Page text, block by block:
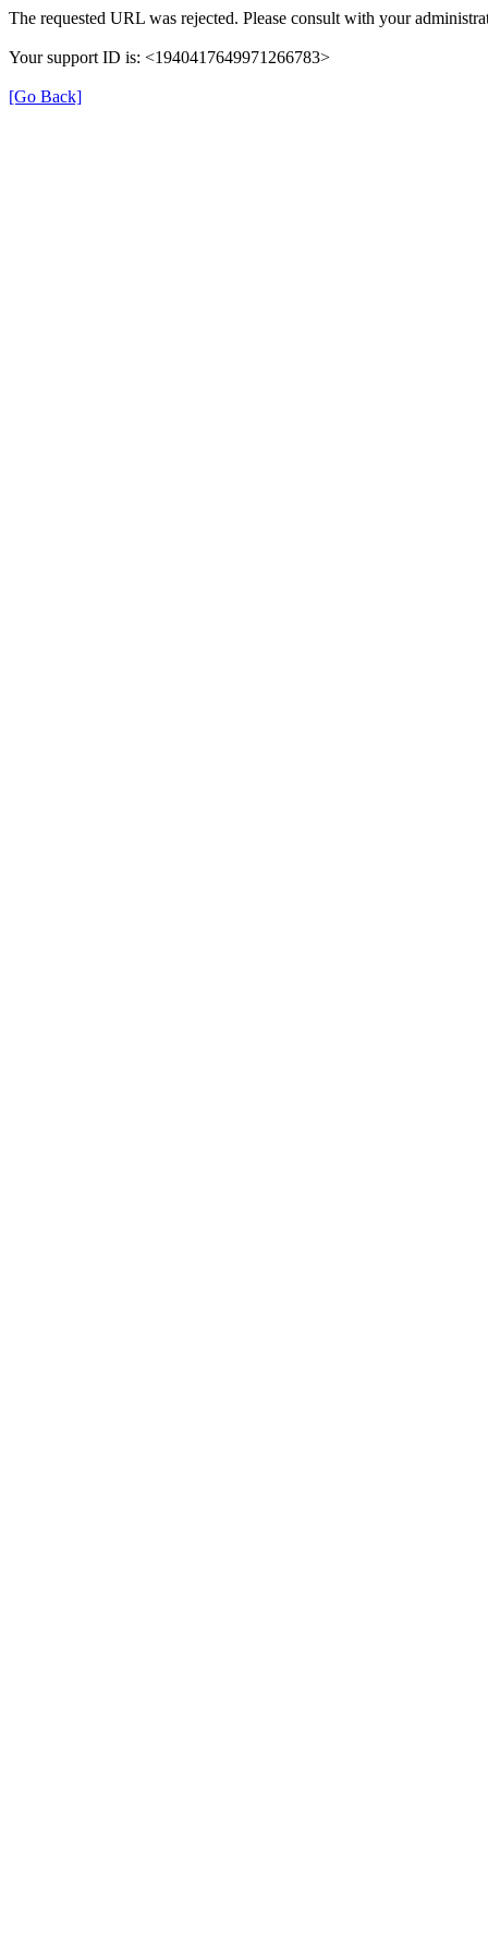
The requested URL was rejected. Please consult with your
Your support ID is: <1940417649971266783>
[Go Back]